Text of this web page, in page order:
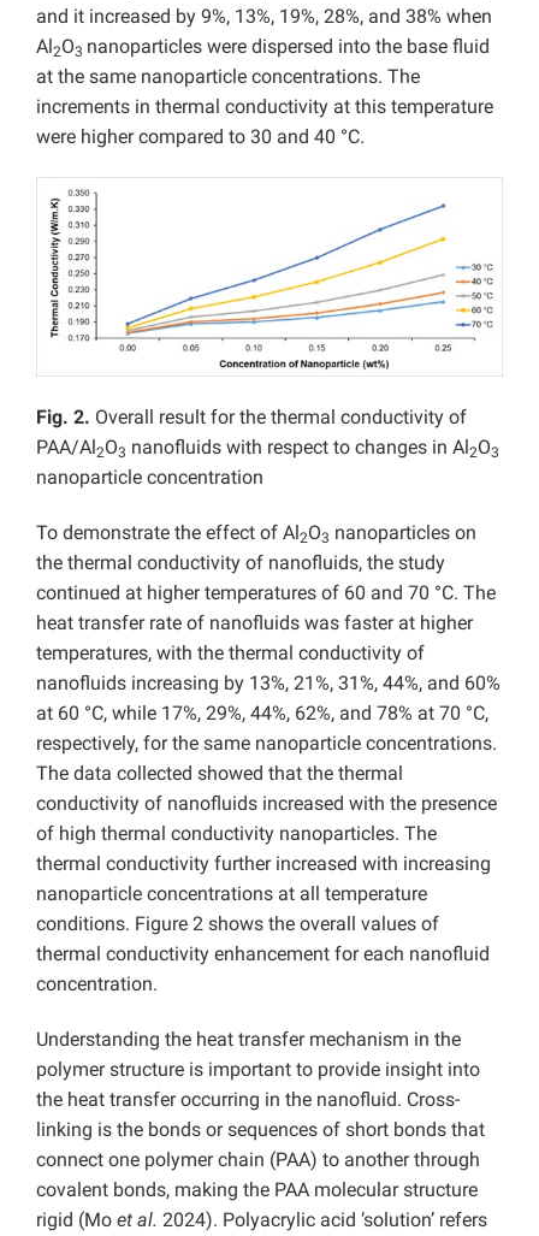
and it increased by 9%, 13%, 19%, 28%, and 38% when
Al2O3 nanoparticles were dispersed into the base fluid
at the same nanoparticle concentrations. The
increments in thermal conductivity at this temperature
were higher compared to 30 and 40 °C.
Fig. 2. Overall result for the thermal conductivity of
PAA/Al2O3 nanofluids with respect to changes in Al2O3
nanoparticle concentration
To demonstrate the effect of Al2O3 nanoparticles on
the thermal conductivity of nanofluids, the study
continued at higher temperatures of 60 and 70 °C. The
heat transfer rate of nanofluids was faster at higher
temperatures, with the thermal conductivity of
nanofluids increasing by 13%, 21%, 31%, 44%, and 60%
at 60 °C, while 17%, 29%, 44%, 62%, and 78% at 70 °C,
respectively, for the same nanoparticle concentrations.
The data collected showed that the thermal
conductivity of nanofluids increased with the presence
of high thermal conductivity nanoparticles. The
thermal conductivity further increased with increasing
nanoparticle concentrations at all temperature
conditions. Figure 2 shows the overall values of
thermal conductivity enhancement for each nanofluid
concentration.
Understanding the heat transfer mechanism in the
polymer structure is important to provide insight into
the heat transfer occurring in the nanofluid. Cross-
linking is the bonds or sequences of short bonds that
connect one polymer chain (PAA) to another through
covalent bonds, making the PAA molecular structure
rigid (Mo et al. 2024). Polyacrylic acid ‘solution’ refers